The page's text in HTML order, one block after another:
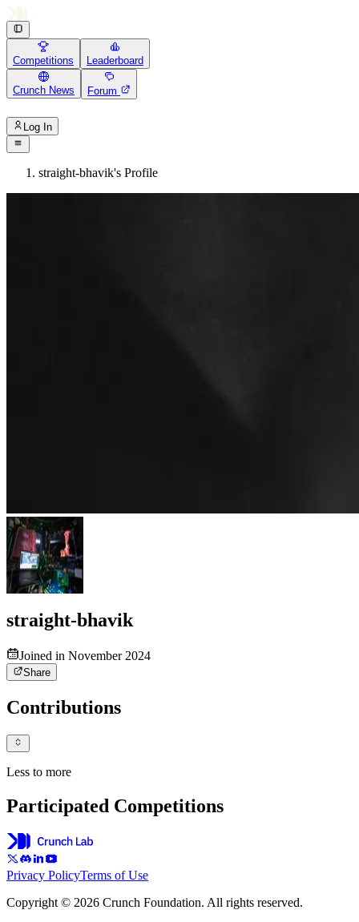
Competitions Leaderboard
Crunch News Forum
Log In
straight-bhavik's Profile
straight-bhavik
Joined in November 2024
Share
Contributions
Less to more
Participated Competitions
Privacy PolicyTerms of Use
Copyright © 2026 Crunch Foundation. All rights reserved.